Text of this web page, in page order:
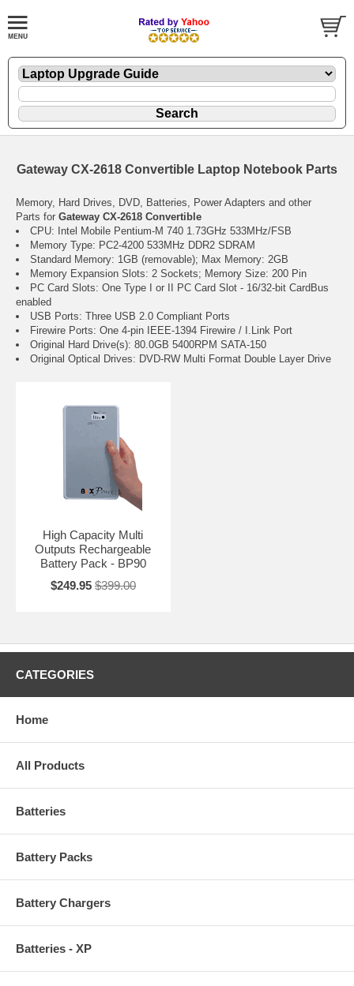
Gateway CX-2618 Convertible Laptop Notebook Parts
Memory, Hard Drives, DVD, Batteries, Power Adapters and other
Parts for Gateway CX-2618 Convertible
CPU: Intel Mobile Pentium-M 740 1.73GHz 533MHz/FSB
Memory Type: PC2-4200 533MHz DDR2 SDRAM
Standard Memory: 1GB (removable); Max Memory: 2GB
Memory Expansion Slots: 2 Sockets; Memory Size: 200 Pin
PC Card Slots: One Type I or II PC Card Slot - 16/32-bit CardBus
enabled
USB Ports: Three USB 2.0 Compliant Ports
Firewire Ports: One 4-pin IEEE-1394 Firewire / I.Link Port
Original Hard Drive(s): 80.0GB 5400RPM SATA-150
Original Optical Drives: DVD-RW Multi Format Double Layer Drive
High Capacity Multi
Outputs Rechargeable
Battery Pack - BP90
$249.95 $399.00
CATEGORIES
Home
All Products
Batteries
Battery Packs
Battery Chargers
Batteries - XP